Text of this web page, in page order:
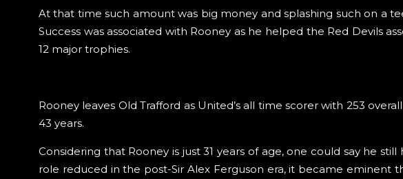
At that time such amount was big money and splashing such on a
Success was associated with Rooney as he helped the Red Devils
12 major trophies.
Rooney leaves Old Trafford as United’s all time scorer with 253
43 years.
Considering that Rooney is just 31 years of age, one could say he
role reduced in the post-Sir Alex Ferguson era, it became